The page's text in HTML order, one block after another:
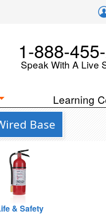
1-888-
Speak With A Live
Learning
Base
& Safety